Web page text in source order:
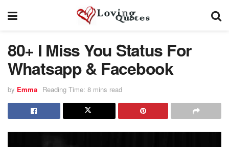
80+ I Miss You Status For
Whatsapp & Facebook
by Emma Reading Time: 8 mins read